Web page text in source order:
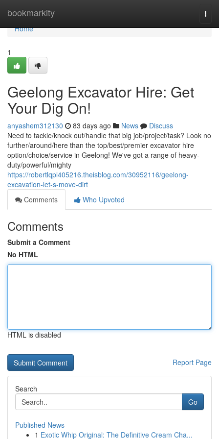
bookmarkity
Home
Home
1
Geelong Excavator Hire: Get
Your Dig On!
anyashem312130 83 days ago News
Discuss
Need to tackle/knock out/handle that big job/project/task? Look no
further/around/here than the top/best/premier excavator hire
option/choice/service in Geelong! We've got a range of heavy-
duty/powerful/mighty
https://robertlqpl405216.theisblog.com/30952116/geelong-
excavation-let-s-move-dirt
Comments
Who Upvoted
Comments
Submit a Comment
No HTML
HTML is disabled
Report Page
Search
Go
Published News
1 Exotic Whip Original: The Definitive Cream Cha...